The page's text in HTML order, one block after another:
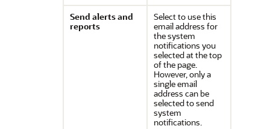
Send alerts and
reports
Select to use this
email address for
the system
notifications you
selected at the top
of the page.
However, only a
single email
address can be
selected to send
system
notifications.